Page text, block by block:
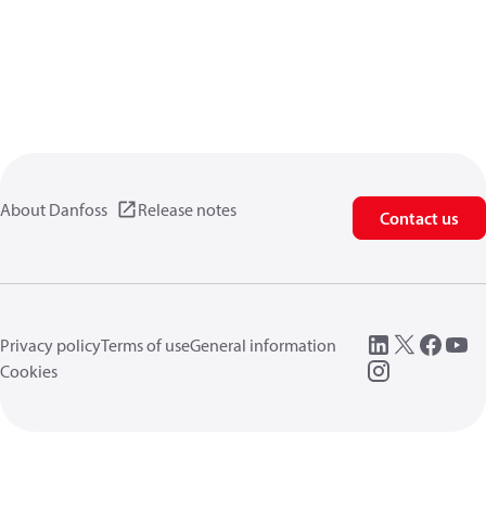
About Danfoss Release notes Contact us
Privacy policyTerms of useGeneral information
Cookies